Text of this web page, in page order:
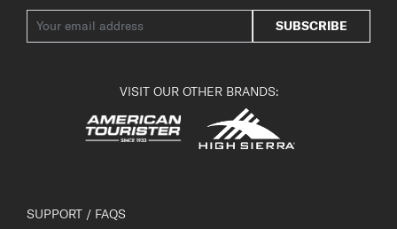
SUBSCRIBE
VISIT OUR OTHER BRANDS:
SUPPORT / FAQS